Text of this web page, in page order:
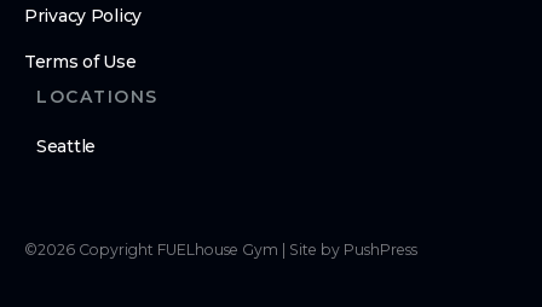
Privacy Policy
Terms of Use
LOCATIONS
Seattle
©2026 Copyright FUELhouse Gym Site by PushPress